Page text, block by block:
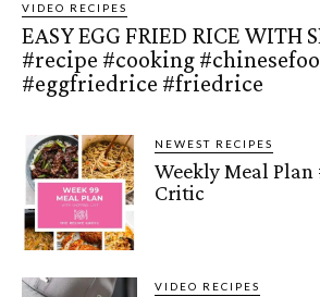
VIDEO RECIPES
EASY EGG FRIED RICE WITH
#recipe #cooking
#eggfriedrice #friedrice
NEWEST RECIPES
Weekly Meal Plan
Critic
VIDEO RECIPES